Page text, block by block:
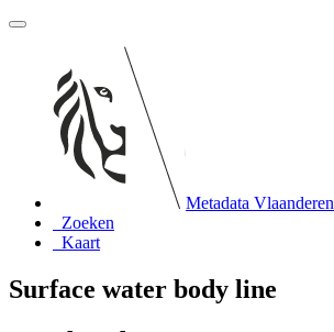
Metadata Vlaanderen
Zoeken
Kaart
Surface water body line